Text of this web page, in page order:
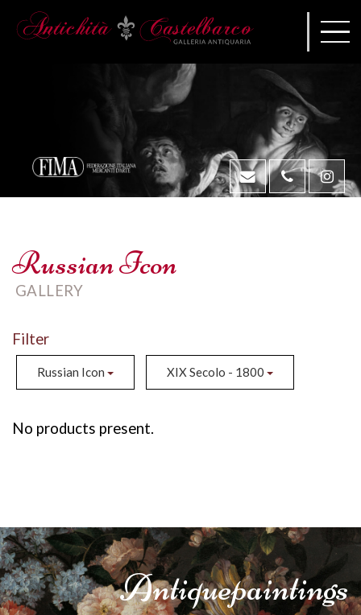
Russian Icon
GALLERY
Filter
Russian Icon XIX Secolo - 1800
No products present.
Antiquepaintings